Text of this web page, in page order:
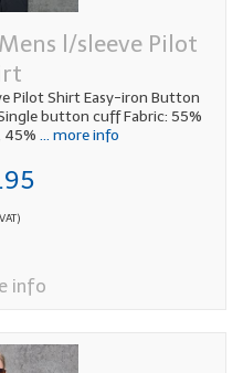
l/sleeve Pilot
Pilot Shirt Easy-iron Button
button cuff Fabric: 55%
45% ... more info
info